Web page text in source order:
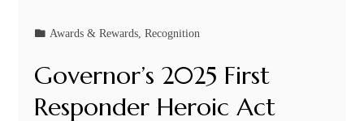
Awards & Rewards ,Recognition
Governor’s 2025 First
Responder Heroic Act